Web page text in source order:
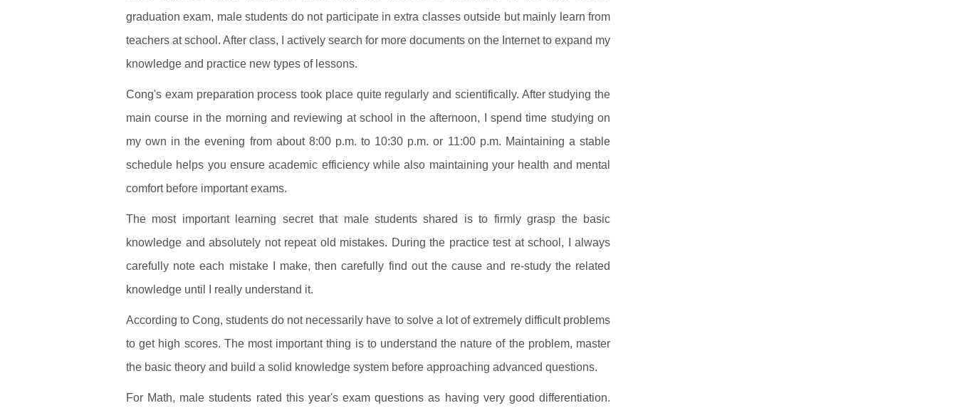
graduation exam, male students do not participate in extra classes outside but mainly learn from
teachers at school. After class, I actively search for more documents on the Internet to expand my
knowledge and practice new types of lessons.
Cong's exam preparation process took place quite regularly and scientifically. After studying the
main course in the morning and reviewing at school in the afternoon, I spend time studying on
my own in the evening from about 8:00 p.m. to 10:30 p.m. or 11:00 p.m. Maintaining a stable
schedule helps you ensure academic efficiency while also maintaining your health and mental
comfort before important exams.
The most important learning secret that male students shared is to firmly grasp the basic
knowledge and absolutely not repeat old mistakes. During the practice test at school, I always
carefully note each mistake I make, then carefully find out the cause and re-study the related
knowledge until I really understand it.
According to Cong, students do not necessarily have to solve a lot of extremely difficult problems
to get high scores. The most important thing is to understand the nature of the problem, master
the basic theory and build a solid knowledge system before approaching advanced questions.
For Math, male students rated this year's exam questions as having very good differentiation.